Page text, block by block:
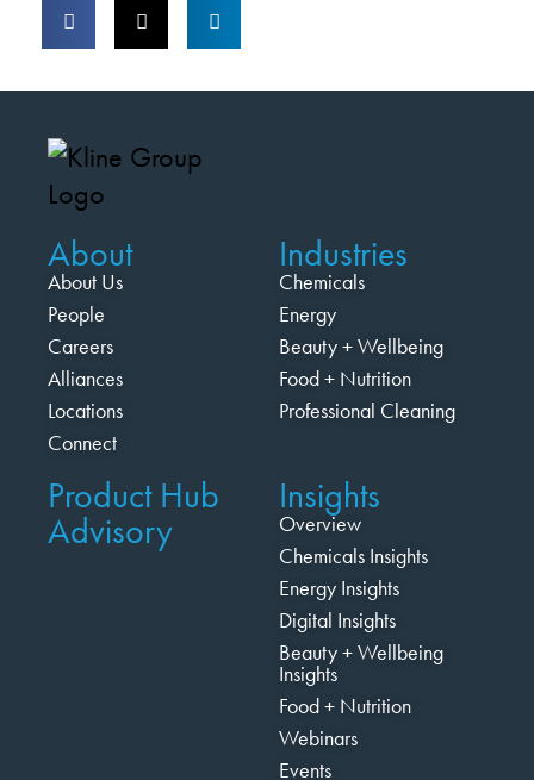
About
About Us
People
Careers
Alliances
Locations
Connect
Industries
Chemicals
Energy
Beauty + Wellbeing
Food + Nutrition
Professional Cleaning
Product Hub
Advisory
Insights
Overview
Chemicals Insights
Energy Insights
Digital Insights
Beauty + Wellbeing
Insights
Food + Nutrition
Webinars
Events